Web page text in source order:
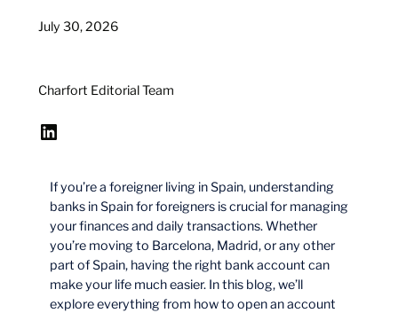
July 30, 2026
Charfort Editorial Team
LinkedIn
If you’re a foreigner living in Spain, understanding
banks in Spain for foreigners is crucial for managing
your finances and daily transactions. Whether
you’re moving to Barcelona, Madrid, or any other
part of Spain, having the right bank account can
make your life much easier. In this blog, we’ll
explore everything from how to open an account